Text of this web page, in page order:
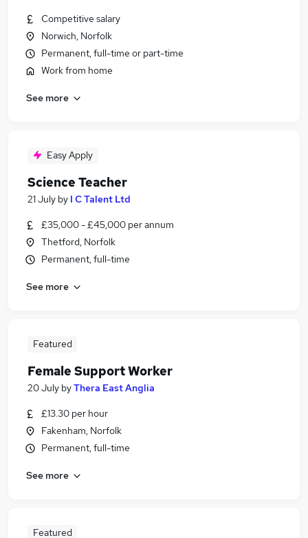
Competitive salary
Norwich, Norfolk
Permanent, full-time or part-time
Work from home
See more
Easy Apply
Science Teacher
21 July by I C Talent Ltd
£35,000 - £45,000 per annum
Thetford, Norfolk
Permanent, full-time
See more
Featured
Female Support Worker
20 July byThera East Anglia
£13.30 per hour
Fakenham, Norfolk
Permanent, full-time
See more
Featured